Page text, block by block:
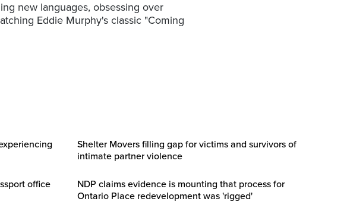
new languages, obsessing over
Eddie Murphy's classic "Coming
Shelter Movers filling gap for victims and survivors of
intimate partner violence
office
NDP claims evidence is mounting that process for
Ontario Place redevelopment was 'rigged'